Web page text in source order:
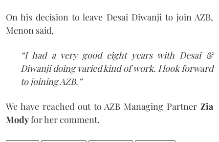
On his decision to leave Desai Diwanji to join AZB,
Menon said,
“I had a very good eight years with Desai &
Diwanji doing varied kind of work. I look forward
to joining AZB.”
We have reached out to AZB Managing Partner Zia
Modyfor her comment.